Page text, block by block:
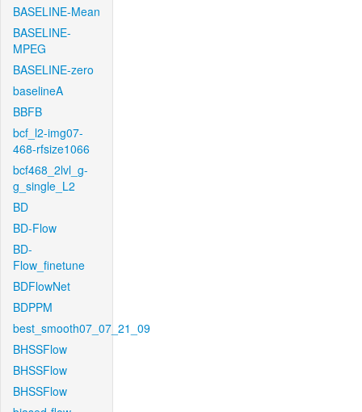
BASELINE-Mean
BASELINE-
MPEG
BASELINE-zero
baselineA
BBFB
bcf_l2-img07-
468-rfsize1066
bcf468_2lvl_g-
g_single_L2
BD
BD-Flow
BD-
Flow_finetune
BDFlowNet
BDPPM
best_smooth07_07_21_09
BHSSFlow
BHSSFlow
BHSSFlow